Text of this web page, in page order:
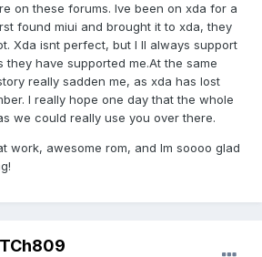
on these forums. Ive been on xda for a
found miui and brought it to xda, they
Xda isnt perfect, but I ll always support
they have supported me.At the same
really sadden me, as xda has lost
I really hope one day that the whole
we could really use you over there.
work, awesome rom, and Im soooo glad